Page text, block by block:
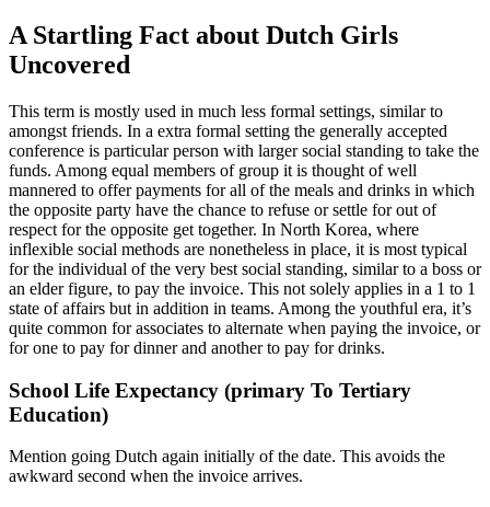
A Startling Fact about Dutch Girls
Uncovered
This term is mostly used in much less formal settings, similar to
amongst friends. In a extra formal setting the generally accepted
conference is particular person with larger social standing to take the
funds. Among equal members of group it is thought of well
mannered to offer payments for all of the meals and drinks in which
the opposite party have the chance to refuse or settle for out of
respect for the opposite get together. In North Korea, where
inflexible social methods are nonetheless in place, it is most typical
for the individual of the very best social standing, similar to a boss or
an elder figure, to pay the invoice. This not solely applies in a 1 to 1
state of affairs but in addition in teams. Among the youthful era, it’s
quite common for associates to alternate when paying the invoice, or
for one to pay for dinner and another to pay for drinks.
School Life Expectancy (primary To Tertiary
Education)
Mention going Dutch again initially of the date. This avoids the
awkward second when the invoice arrives.